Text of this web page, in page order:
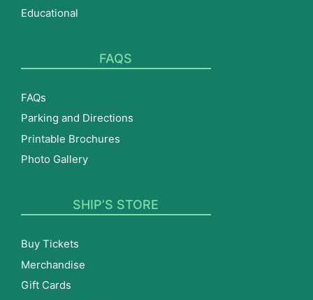
Educational
FAQS
FAQs
Parking and Directions
Printable Brochures
Photo Gallery
SHIP’S STORE
Buy Tickets
Merchandise
Gift Cards